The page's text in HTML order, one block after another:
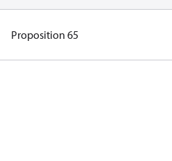
Proposition 65